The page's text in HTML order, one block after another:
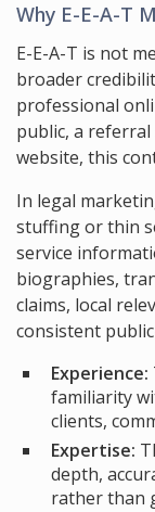
Why E-E-A-T
E-E-A-T is not
broader
professional
public, a
website, this
In legal
stuffing or thin
service
biographies,
claims, local
consistent
Experience:
familiarity
clients,
Expertise:
depth,
rather than